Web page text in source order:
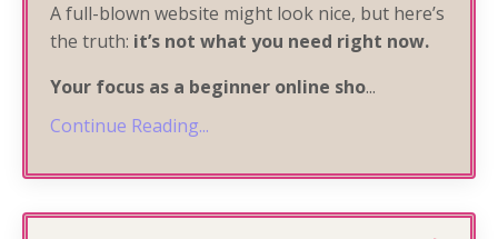
A full-blown website might look nice, but here’s
the truth: it’s not what you need right now.
Your focus as a beginner online sho...
Continue Reading...